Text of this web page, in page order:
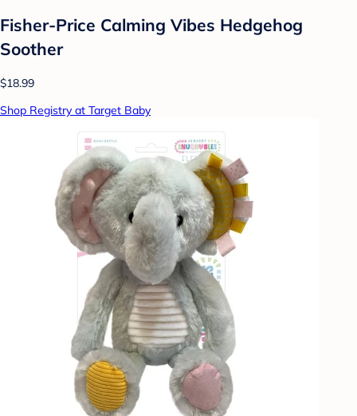
Fisher-Price Calming Vibes Hedgehog
Soother
$18.99
Shop Registry at Target Baby